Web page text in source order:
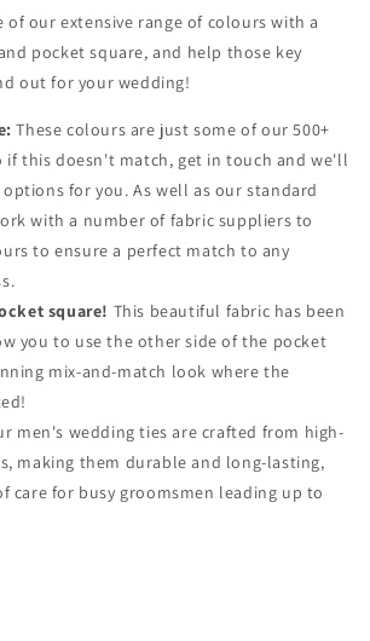
of our extensive range of colours with a
pocket square, and help those key
out for your wedding!
These colours are just some of our 500+
if this doesn't match, get in touch and we'll
for you. As well as our standard
with a number of fabric suppliers to
to ensure a perfect match to any
square! This beautiful fabric has been
you to use the other side of the pocket
mix-and-match look where the
men's wedding ties are crafted from high-
making them durable and long-lasting,
care for busy groomsmen leading up to